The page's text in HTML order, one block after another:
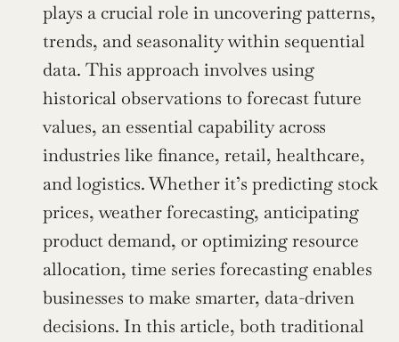
plays a crucial role in uncovering patterns,
trends, and seasonality within sequential
data. This approach involves using
historical observations to forecast future
values, an essential capability across
industries like finance, retail, healthcare,
and logistics. Whether it’s predicting stock
prices, weather forecasting, anticipating
product demand, or optimizing resource
allocation, time series forecasting enables
businesses to make smarter, data-driven
decisions. In this article, both traditional